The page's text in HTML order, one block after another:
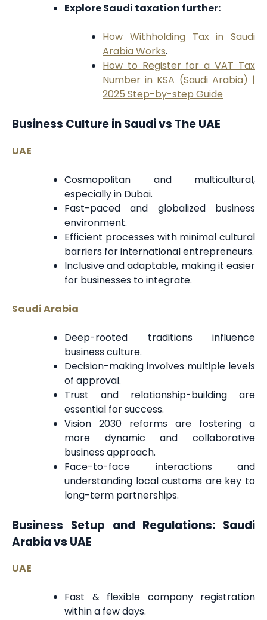
Explore Saudi taxation further:
How Withholding Tax in Saudi
Arabia Works.
How to Register for a VAT Tax
Number in KSA (Saudi Arabia) |
2025 Step-by-step Guide
Business Culture in Saudi vs The UAE
UAE
Cosmopolitan and multicultural,
especially in Dubai.
Fast-paced and globalized business
environment.
Efficient processes with minimal cultural
barriers for international entrepreneurs.
Inclusive and adaptable, making it easier
for businesses to integrate.
Saudi Arabia
Deep-rooted traditions influence
business culture.
Decision-making involves multiple levels
of approval.
Trust and relationship-building are
essential for success.
Vision 2030 reforms are fostering a
more dynamic and collaborative
business approach.
Face-to-face interactions and
understanding local customs are key to
long-term partnerships.
Business Setup and Regulations: Saudi
Arabia vs UAE
UAE
Fast & flexible company registration
within a few days.